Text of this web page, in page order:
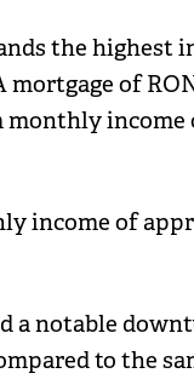
the highest
of RON
monthly
income of
a notable
to the